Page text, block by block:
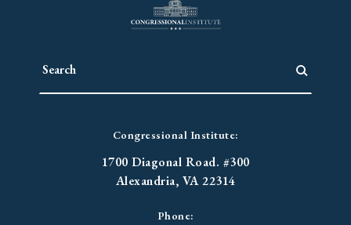
Congressional Institute:
1700 Diagonal Road. #300
Alexandria, VA 22314
Phone: